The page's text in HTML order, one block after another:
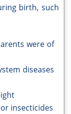
birth, such
were of
diseases
insecticides